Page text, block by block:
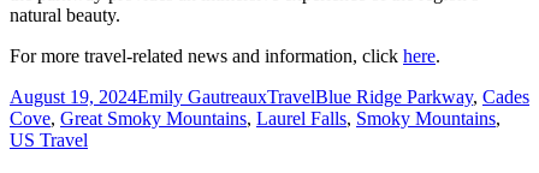
natural beauty.
For more travel-related news and information, click here.
Posted
on
August 19, 2024Author
Emily GautreauxCategories
TravelTags
Blue Ridge Parkway, Cades
Cove, Great Smoky Mountains, Laurel Falls, Smoky Mountains,
US Travel